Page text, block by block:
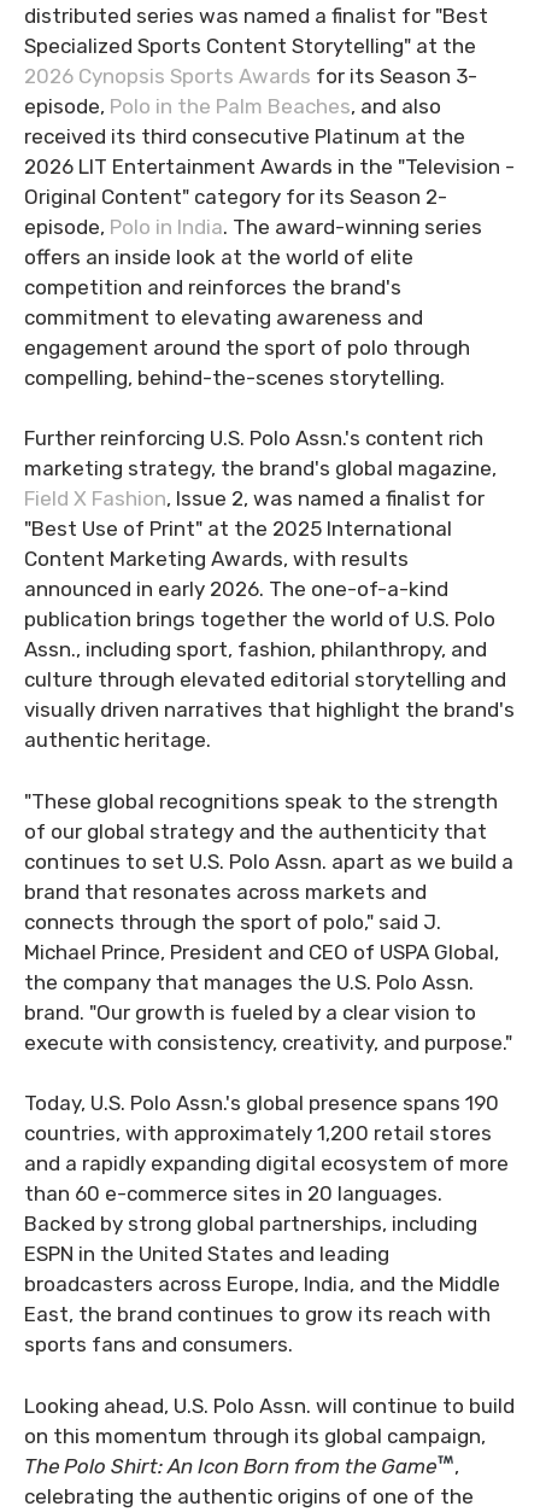
distributed series was named a finalist for "Best
Specialized Sports Content Storytelling" at the
2026 Cynopsis Sports Awards for its Season 3-
episode, Polo in the Palm Beaches, and also
received its third consecutive Platinum at the
2026 LIT Entertainment Awards in the "Television -
Original Content" category for its Season 2-
episode, Polo in India. The award-winning series
offers an inside look at the world of elite
competition and reinforces the brand's
commitment to elevating awareness and
engagement around the sport of polo through
compelling, behind-the-scenes storytelling.
Further reinforcing U.S. Polo Assn.'s content rich
marketing strategy, the brand's global magazine,
Field X Fashion, Issue 2, was named a finalist for
"Best Use of Print" at the 2025 International
Content Marketing Awards, with results
announced in early 2026. The one-of-a-kind
publication brings together the world of U.S. Polo
Assn., including sport, fashion, philanthropy, and
culture through elevated editorial storytelling and
visually driven narratives that highlight the brand's
authentic heritage.
"These global recognitions speak to the strength
of our global strategy and the authenticity that
continues to set U.S. Polo Assn. apart as we build a
brand that resonates across markets and
connects through the sport of polo," said J.
Michael Prince, President and CEO of USPA Global,
the company that manages the U.S. Polo Assn.
brand. "Our growth is fueled by a clear vision to
execute with consistency, creativity, and purpose."
Today, U.S. Polo Assn.'s global presence spans 190
countries, with approximately 1,200 retail stores
and a rapidly expanding digital ecosystem of more
than 60 e-commerce sites in 20 languages.
Backed by strong global partnerships, including
ESPN in the United States and leading
broadcasters across Europe, India, and the Middle
East, the brand continues to grow its reach with
sports fans and consumers.
Looking ahead, U.S. Polo Assn. will continue to build
on this momentum through its global campaign,
The Polo Shirt: An Icon Born from the Game
,
celebrating the authentic origins of one of the